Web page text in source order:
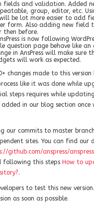
fields and validation. Added
group, editor, etc.
be lot more easier to add
form. Also adding new field
then before.
is now following
question page behave like
in AnsPress will make sure
will work as expected.
changes made to this
like it was done while
steps requires while
in our blog section once
our commits to master
sites. You can find our
github.com/anspress/
following this steps How to
.
to test this new
as soon as possible.